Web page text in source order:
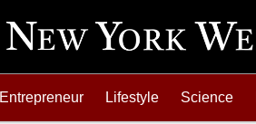
Entrepreneur Lifestyle Science